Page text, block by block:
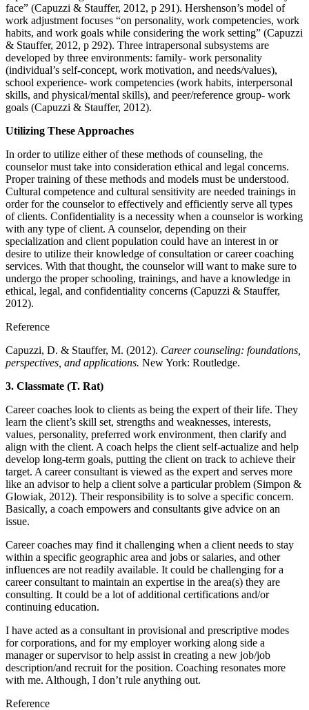
face” (Capuzzi & Stauffer, 2012, p 291). Hershenson’s model of
work adjustment focuses “on personality, work competencies, work
habits, and work goals while considering the work setting” (Capuzzi
& Stauffer, 2012, p 292). Three intrapersonal subsystems are
developed by three environments: family- work personality
(individual’s self-concept, work motivation, and needs/values),
school experience- work competencies (work habits, interpersonal
skills, and physical/mental skills), and peer/reference group- work
goals (Capuzzi & Stauffer, 2012).
Utilizing These Approaches
In order to utilize either of these methods of counseling, the
counselor must take into consideration ethical and legal concerns.
Proper training of these methods and models must be understood.
Cultural competence and cultural sensitivity are needed trainings in
order for the counselor to effectively and efficiently serve all types
of clients. Confidentiality is a necessity when a counselor is working
with any type of client. A counselor, depending on their
specialization and client population could have an interest in or
desire to utilize their knowledge of consultation or career coaching
services. With that thought, the counselor will want to make sure to
undergo the proper schooling, trainings, and have a knowledge in
ethical, legal, and confidentiality concerns (Capuzzi & Stauffer,
2012).
Reference
Capuzzi, D. & Stauffer, M. (2012). Career counseling: foundations,
perspectives, and applications. New York: Routledge.
3. Classmate (T. Rat)
Career coaches look to clients as being the expert of their life. They
learn the client’s skill set, strengths and weaknesses, interests,
values, personality, preferred work environment, then clarify and
align with the client. A coach helps the client self-actualize and help
develop long-term goals, putting the client on track to achieve their
target. A career consultant is viewed as the expert and serves more
like an advisor to help a client solve a particular problem (Simpon &
Glowiak, 2012). Their responsibility is to solve a specific concern.
Basically, a coach empowers and consultants give advice on an
issue.
Career coaches may find it challenging when a client needs to stay
within a specific geographic area and jobs or salaries, and other
influences are not readily available. It could be challenging for a
career consultant to maintain an expertise in the area(s) they are
consulting. It could be a lot of additional certifications and/or
continuing education.
I have acted as a consultant in provisional and prescriptive modes
for corporations, and for my employer working along side a
manager or supervisor to help assist in creating a new job/job
description/and recruit for the position. Coaching resonates more
with me. Although, I don’t rule anything out.
Reference